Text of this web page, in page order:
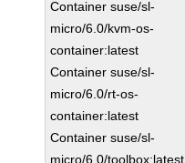
Container suse/sl-
micro/6.0/kvm-os-
container:latest
Container suse/sl-
micro/6.0/rt-os-
container:latest
Container suse/sl-
micro/6.0/toolbox:latest